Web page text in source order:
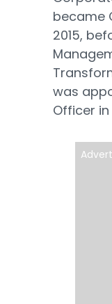
became
2015,
was
Officer in